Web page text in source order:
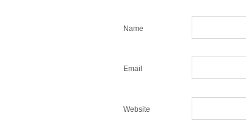
Name
Email
Website